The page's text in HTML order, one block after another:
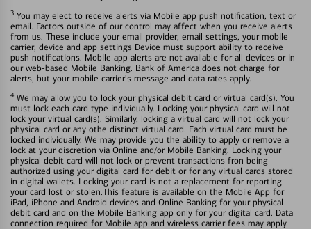
3 You may elect to receive alerts via Mobile app push notification, text or
email. Factors outside of our control may affect when you receive alerts
from us. These include your email provider, email settings, your mobile
carrier, device and app settings Device must support ability to receive
push notifications. Mobile app alerts are not available for all devices or in
our web-based Mobile Banking. Bank of America does not charge for
alerts, but your mobile carrier's message and data rates apply.
4 We may allow you to lock your physical debit card or virtual card(s). You
must lock each card type individually. Locking your physical card will not
lock your virtual card(s). Similarly, locking a virtual card will not lock your
physical card or any othe distinct virtual card. Each virtual card must be
locked individually. We may provide you the ability to apply or remove a
lock at your discretion via Online and/or Mobile Banking. Locking your
physical debit card will not lock or prevent transactions fron being
authorized using your digital card for debit or for any virtual cards stored
in digital wallets. Locking your card is not a replacement for reporting
your card lost or stolen.This feature is available on the Mobile App for
iPad, iPhone and Android devices and Online Banking for your physical
debit card and on the Mobile Banking app only for your digital card. Data
connection required for Mobile app and wireless carrier fees may apply.